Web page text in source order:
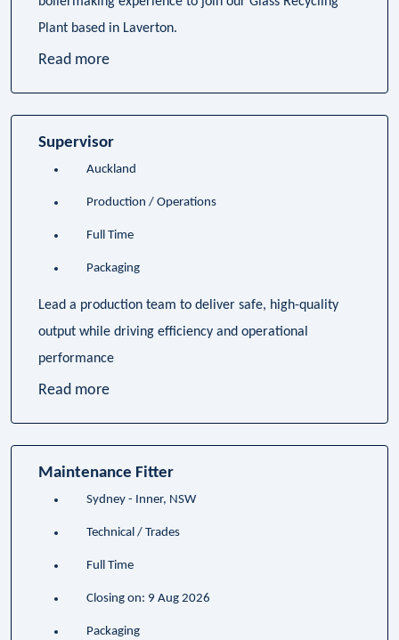
Plant based in Laverton.
Read more
Supervisor
Auckland
Production / Operations
Full Time
Packaging
Lead a production team to deliver safe, high-quality
output while driving efficiency and operational
performance
Read more
Maintenance Fitter
Sydney - Inner, NSW
Technical / Trades
Full Time
Closing on: 9 Aug 2026
Packaging